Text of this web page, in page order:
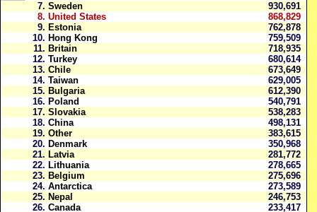
7. Sweden
930,691
8. United States
868,829
9. Estonia
762,878
10. Hong Kong
759,509
11. Britain
718,935
12. Turkey
680,614
13. Chile
673,649
14. Taiwan
629,005
15. Bulgaria
612,390
16. Poland
540,791
17. Slovakia
538,283
18. China
498,131
19. Other
383,615
20. Denmark
350,968
21. Latvia
281,772
22. Lithuania
278,665
23. Belgium
275,696
24. Antarctica
273,589
25. Nepal
246,753
26. Canada
233,417